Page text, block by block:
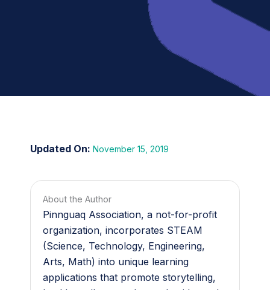
November 15, 2019
About the Author
Pinnguaq Association, a not-for-profit
organization, incorporates STEAM
(Science, Technology, Engineering,
Arts, Math) into unique learning
applications that promote storytelling,